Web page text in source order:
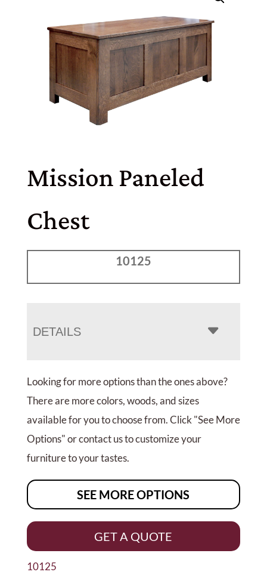
Mission Paneled
Chest
10125
DETAILS
Looking for more options than the ones above?
There are more colors, woods, and sizes
available for you to choose from. Click "See More
Options" or contact us to customize your
furniture to your tastes.
SEE MORE OPTIONS
GET A QUOTE
10125